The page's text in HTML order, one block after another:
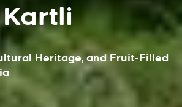
Heritage, and Fruit-Filled